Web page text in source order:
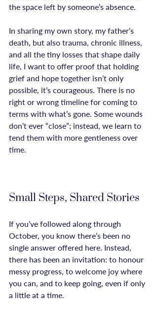
the space left by someone’s absence.
In sharing my own story, my father’s
death, but also trauma, chronic illness,
and all the tiny losses that shape daily
life, I want to offer proof that holding
grief and hope together isn’t only
possible, it’s courageous. There is no
right or wrong timeline for coming to
terms with what’s gone. Some wounds
don’t ever “close”; instead, we learn to
tend them with more gentleness over
time.
Small Steps, Shared Stories
If you’ve followed along through
October, you know there’s been no
single answer offered here. Instead,
there has been an invitation: to honour
messy progress, to welcome joy where
you can, and to keep going, even if only
a little at a time.